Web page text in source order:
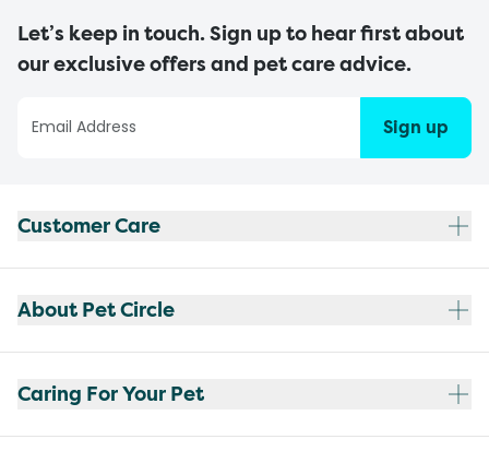
Let’s keep in touch. Sign up to hear first about
our exclusive offers and pet care advice.
Sign up
Customer Care
About Pet Circle
Caring For Your Pet